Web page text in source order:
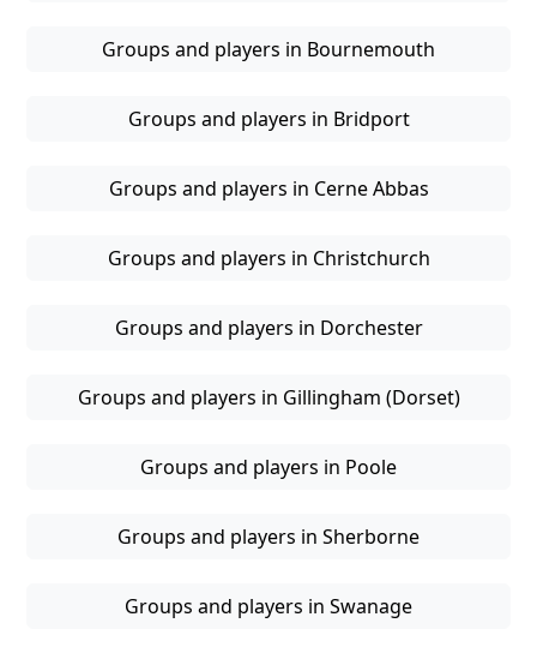
Groups and players in Bournemouth
Groups and players in Bridport
Groups and players in Cerne Abbas
Groups and players in Christchurch
Groups and players in Dorchester
Groups and players in Gillingham (Dorset)
Groups and players in Poole
Groups and players in Sherborne
Groups and players in Swanage